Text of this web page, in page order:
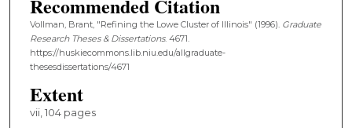
Recommended Citation
Vollman, Brant, "Refining the Lowe Cluster of Illinois" (1996). Graduate
Research Theses & Dissertations. 4671.
https://huskiecommons.lib.niu.edu/allgraduate-
thesesdissertations/4671
Extent
vii, 104 pages